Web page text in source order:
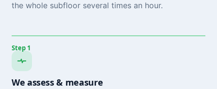
the whole subfloor several times an hour.
Step 1
We assess & measure